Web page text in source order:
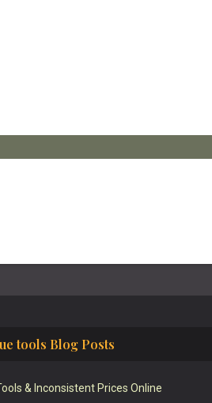
tools Blog Posts
& Inconsistent Prices Online